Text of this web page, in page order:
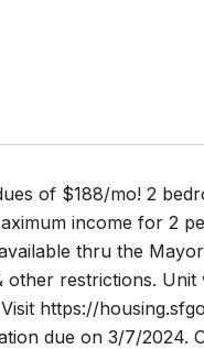
of $188/mo! 2
income for 2
thru the
restrictions. Unit
https://
due on 3/7/2024.